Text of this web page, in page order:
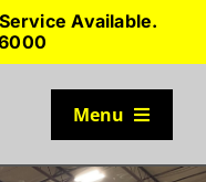
Available.
Menu